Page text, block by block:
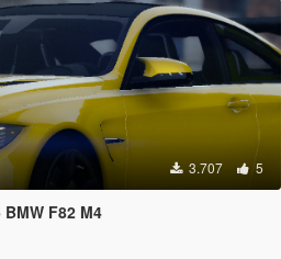
3.707 5
F82 M4